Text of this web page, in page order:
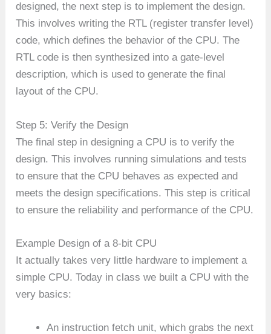
designed, the next step is to implement the design.
This involves writing the RTL (register transfer level)
code, which defines the behavior of the CPU. The
RTL code is then synthesized into a gate-level
description, which is used to generate the final
layout of the CPU.
Step 5: Verify the Design
The final step in designing a CPU is to verify the
design. This involves running simulations and tests
to ensure that the CPU behaves as expected and
meets the design specifications. This step is critical
to ensure the reliability and performance of the CPU.
Example Design of a 8-bit CPU
It actually takes very little hardware to implement a
simple CPU. Today in class we built a CPU with the
very basics:
An instruction fetch unit, which grabs the next